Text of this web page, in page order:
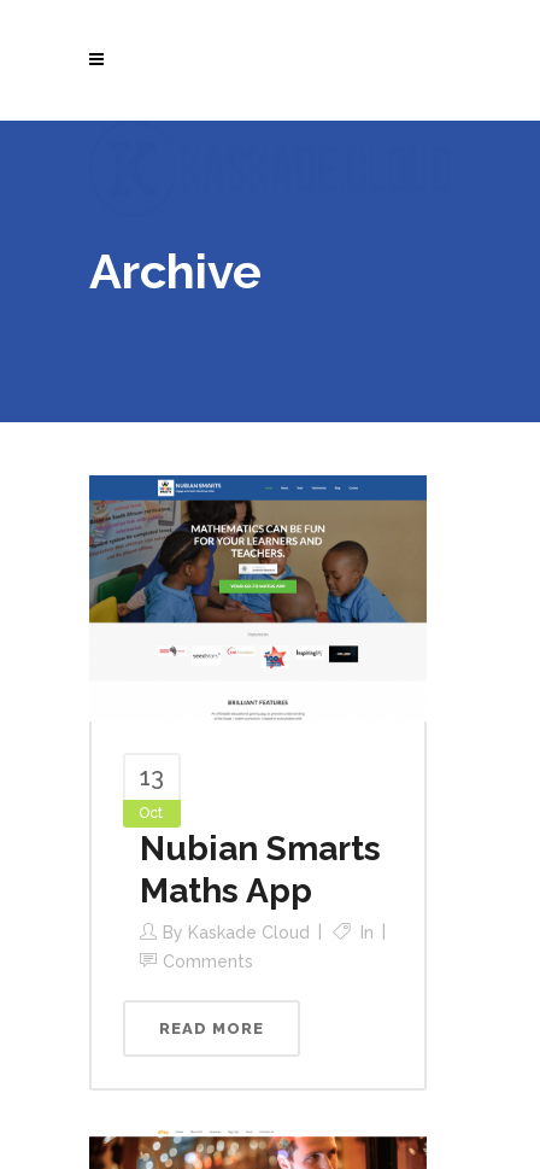
Archive
13
Oct
Nubian Smarts
Maths App
By Kaskade Cloud
In
Comments
READ MORE